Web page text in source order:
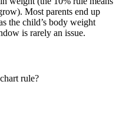
Most parents end up
the child’s body weight
is rarely an issue.
rule?